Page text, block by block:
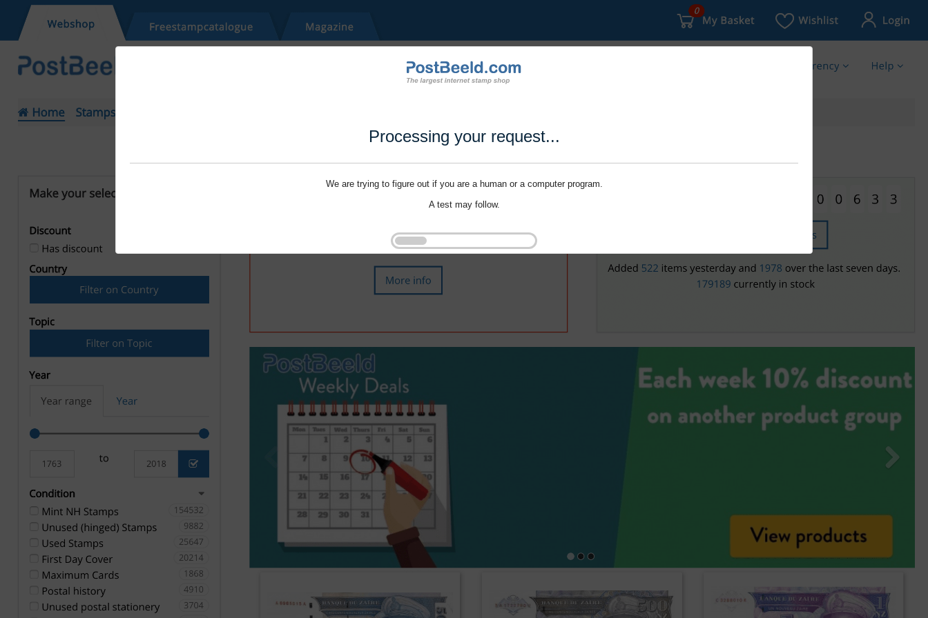
Processing your request...
We are trying to figure out if you are a human or a computer program.
A test may follow.